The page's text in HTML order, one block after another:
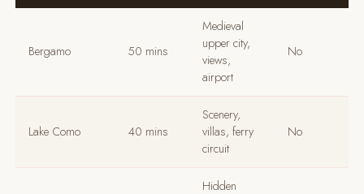
Bergamo 50 mins
Medieval
upper city,
views,
airport
No
Lake Como 40 mins
Scenery,
villas, ferry
circuit
No
Hidden